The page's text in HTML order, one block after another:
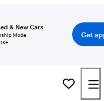
& New Cars
Mode
Get